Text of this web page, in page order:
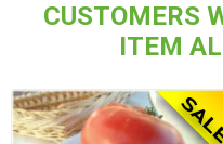
CUSTOMERS
ITEM